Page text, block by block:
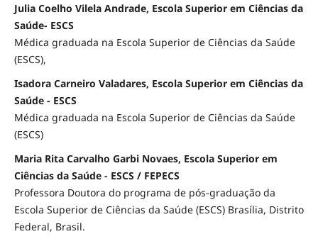
Julia Coelho Vilela Andrade, Escola Superior em Ciências da
Saúde- ESCS
Médica graduada na Escola Superior de Ciências da Saúde
(ESCS),
Isadora Carneiro Valadares, Escola Superior em Ciências da
Saúde - ESCS
Médica graduada na Escola Superior de Ciências da Saúde
(ESCS)
Maria Rita Carvalho Garbi Novaes, Escola Superior em
Ciências da Saúde - ESCS / FEPECS
Professora Doutora do programa de pós-graduação da
Escola Superior de Ciências da Saúde (ESCS) Brasília, Distrito
Federal, Brasil.